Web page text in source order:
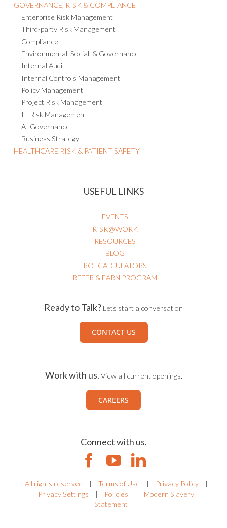
GOVERNANCE, RISK & COMPLIANCE
Enterprise Risk Management
Third-party Risk Management
Compliance
Environmental, Social, & Governance
Internal Audit
Internal Controls Management
Policy Management
Project Risk Management
IT Risk Management
AI Governance
Business Strategy
HEALTHCARE RISK & PATIENT SAFETY
USEFUL LINKS
EVENTS
RISK@WORK
RESOURCES
BLOG
ROI CALCULATORS
REFER & EARN PROGRAM
Ready to Talk? Lets start a conversation
CONTACT US
Work with us. View all current openings.
CAREERS
Connect with us.
All rights reserved | Terms of Use | Privacy Policy
|
Privacy Settings
| Policies |
Modern Slavery
Statement